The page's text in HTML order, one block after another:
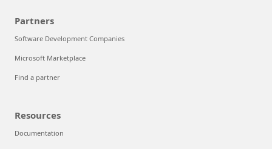
Partners
Software Development Companies
Microsoft Marketplace
Find a partner
Resources
Documentation